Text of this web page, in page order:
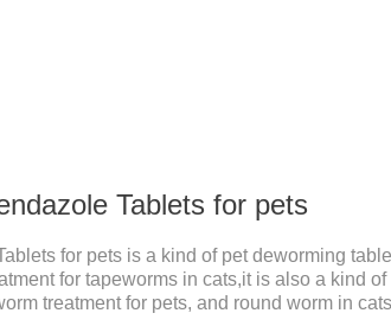
Tablets for pets
for pets is a kind of pet deworming
for tapeworms in cats,it is also a kind
treatment for pets, and round worm in